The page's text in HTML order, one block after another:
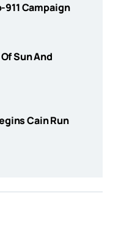
Campaign
Sun And
Cain Run